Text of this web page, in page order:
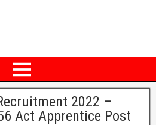
2022 –
Act Apprentice Post